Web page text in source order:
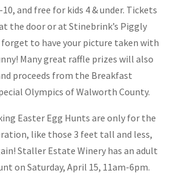
and free for kids 4 & under. Tickets
the door or at Stinebrink’s Piggly
forget to have your picture taken with
Many great raffle prizes will also
proceeds from the Breakfast
Olympics of Walworth County.
Easter Egg Hunts are only for the
like those 3 feet tall and less,
Staller Estate Winery has an adult
on Saturday, April 15, 11am-6pm.